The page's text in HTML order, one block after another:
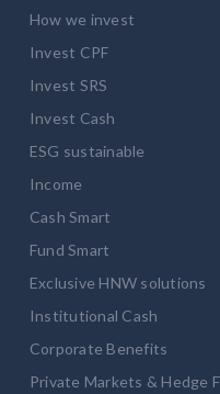
How we invest
Invest CPF
Invest SRS
Invest Cash
ESG sustainable
Income
Cash Smart
Fund Smart
Exclusive HNW solutions
Institutional Cash
Corporate Benefits
Private Markets & Hedge